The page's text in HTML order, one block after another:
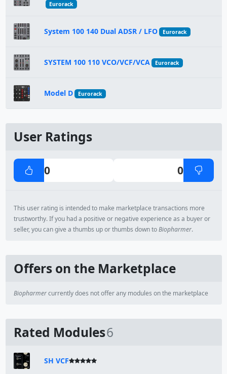
Eurorack
System 100 140 Dual ADSR / LFO Eurorack
SYSTEM 100 110 VCO/VCF/VCA Eurorack
Model D Eurorack
User Ratings
0 0
This user rating is intended to make marketplace transactions more
trustworthy. If you had a positive or negative experience as a buyer or
seller, you can give a thumbs up or thumbs down toBiopharmer.
Offers on the Marketplace
Biopharmercurrently does not offer any modules on the marketplace
Rated Modules6
SH VCF